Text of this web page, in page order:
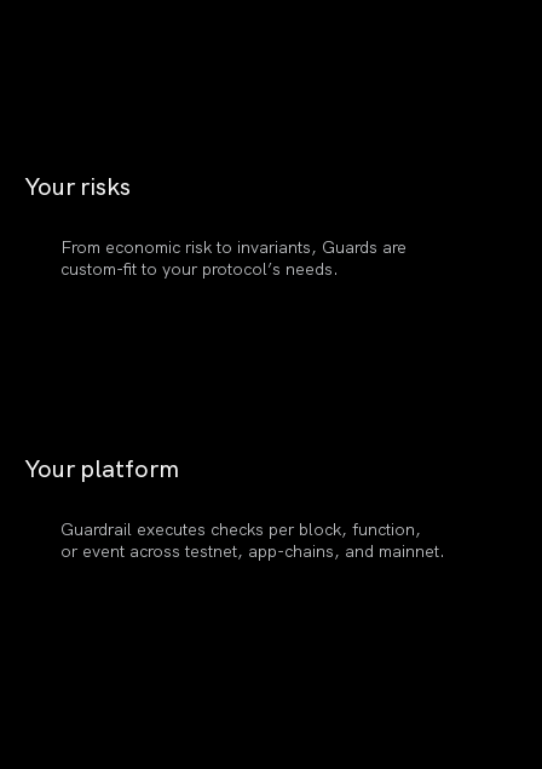
Your risks
From economic risk to invariants, Guards are
custom-fit to your protocol’s needs.
Your platform
Guardrail executes checks per block, function,
or event across testnet, app-chains, and mainnet.